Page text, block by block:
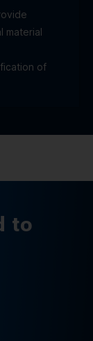
material
of
to